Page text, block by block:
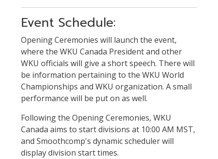
Event Schedule:
Opening Ceremonies will launch the event,
where the WKU Canada President and other
WKU officials will give a short speech. There will
be information pertaining to the WKU World
Championships and WKU organization. A small
performance will be put on as well.
Following the Opening Ceremonies, WKU
Canada aims to start divisions at 10:00 AM MST,
and Smoothcomp's dynamic scheduler will
display division start times.